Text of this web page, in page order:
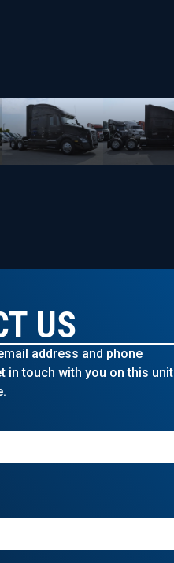
US
address and phone
in touch with you on this unit